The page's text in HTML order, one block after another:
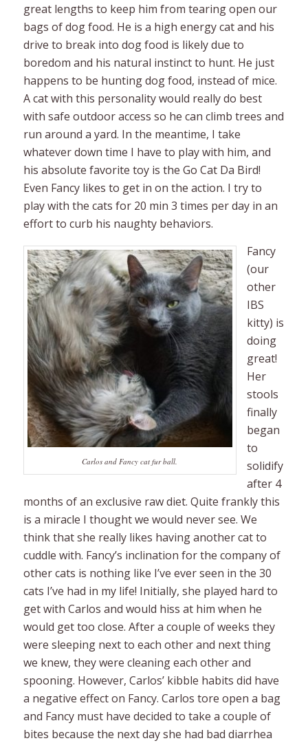
great lengths to keep him from tearing open our
bags of dog food. He is a high energy cat and his
drive to break into dog food is likely due to
boredom and his natural instinct to hunt. He just
happens to be hunting dog food, instead of mice.
A cat with this personality would really do best
with safe outdoor access so he can climb trees and
run around a yard. In the meantime, I take
whatever down time I have to play with him, and
his absolute favorite toy is the Go Cat Da Bird!
Even Fancy likes to get in on the action. I try to
play with the cats for 20 min 3 times per day in an
effort to curb his naughty behaviors.
Carlos and Fancy cat fur ball.
Fancy
(our
other
IBS
kitty) is
doing
great!
Her
stools
finally
began
to
solidify
after 4
months of an exclusive raw diet. Quite frankly this
is a miracle I thought we would never see. We
think that she really likes having another cat to
cuddle with. Fancy’s inclination for the company of
other cats is nothing like I’ve ever seen in the 30
cats I’ve had in my life! Initially, she played hard to
get with Carlos and would hiss at him when he
would get too close. After a couple of weeks they
were sleeping next to each other and next thing
we knew, they were cleaning each other and
spooning. However, Carlos’ kibble habits did have
a negative effect on Fancy. Carlos tore open a bag
and Fancy must have decided to take a couple of
bites because the next day she had bad diarrhea